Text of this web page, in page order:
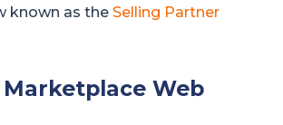
known as the Selling Partner
Web